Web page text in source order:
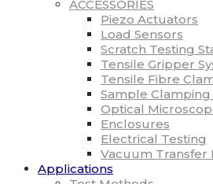
ACCESSORIES
Piezo Actuators
Load Sensors
Scratch Testing
Tensile Gripper
Tensile Fibre
Sample Clamping
Optical
Enclosures
Electrical Testing
Vacuum Transfer
Applications